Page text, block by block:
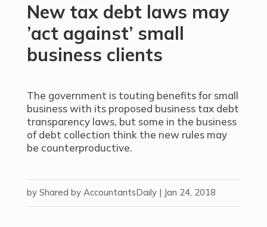
New tax debt laws may
’act against’ small
business clients
The government is touting benefits for small
business with its proposed business tax debt
transparency laws, but some in the business
of debt collection think the new rules may
be counterproductive.
by Shared by AccountantsDaily| Jan 24, 2018